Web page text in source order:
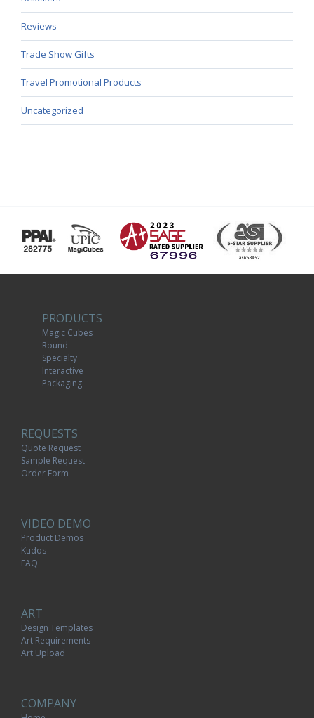
Reviews
Trade Show Gifts
Travel Promotional Products
Uncategorized
PRODUCTS
Magic Cubes
Round
Specialty
Interactive
Packaging
REQUESTS
Quote Request
Sample Request
Order Form
VIDEO DEMO
Product Demos
Kudos
FAQ
ART
Design Templates
Art Requirements
Art Upload
COMPANY